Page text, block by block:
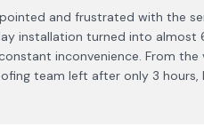
and frustrated with the
installation turned into almost
From the very beginning, the experience
team left after only 3 hours,
2-week delay. When they finally